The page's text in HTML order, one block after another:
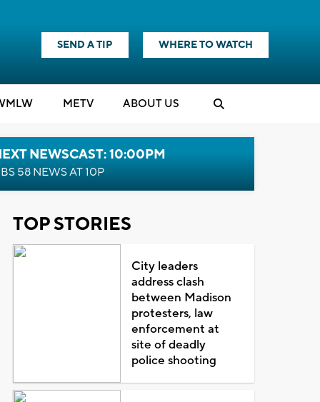
SEND A TIP WHERE TO WATCH
METV ABOUT US
NEWSCAST: 10:00PM
58 NEWS AT 10P
TOP STORIES
City leaders
address clash
between Madison
protesters, law
enforcement at
site of deadly
police shooting